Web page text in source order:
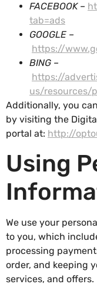
FACEBOOK –
tab=ads
GOOGLE –
https://
BING –
https://
us/resources/
Additionally, you
by visiting the
portal at: http://
Using
We use your
to you, which
processing
order, and keeping
services, and offers.